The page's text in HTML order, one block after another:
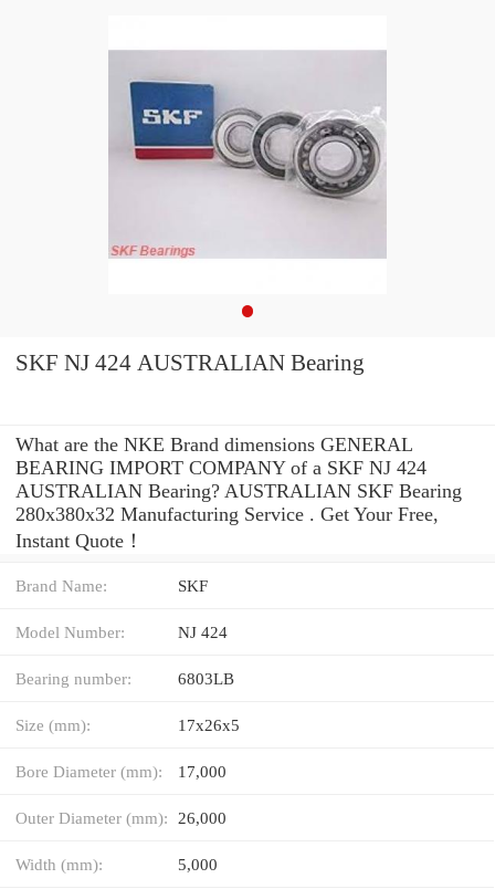
SKF NJ 424 AUSTRALIAN Bearing
What are the NKE Brand dimensions GENERAL
BEARING IMPORT COMPANY of a SKF NJ 424
AUSTRALIAN Bearing? AUSTRALIAN SKF Bearing
280x380x32 Manufacturing Service . Get Your Free,
Instant Quote‎！
Brand Name: SKF
Model Number: NJ 424
Bearing number: 6803LB
Size (mm): 17x26x5
Bore Diameter (mm): 17,000
Outer Diameter (mm): 26,000
Width (mm): 5,000